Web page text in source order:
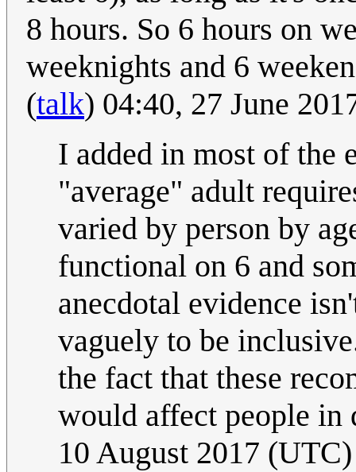
8 hours. So 6 hours on
weeknights and 6
(talk) 04:40, 27 June
I added in most of the
"average" adult
varied by person by
functional on 6 and
anecdotal evidence
vaguely to be
the fact that these
would affect people
10 August 2017 (UTC)